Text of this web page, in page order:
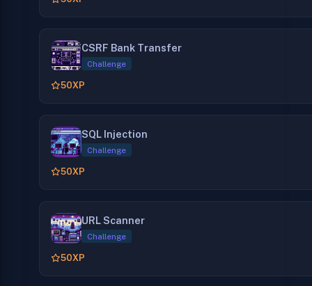
CSRF Bank Transfer
Challenge
50XP
SQL Injection
Challenge
50XP
URL Scanner
Challenge
50XP